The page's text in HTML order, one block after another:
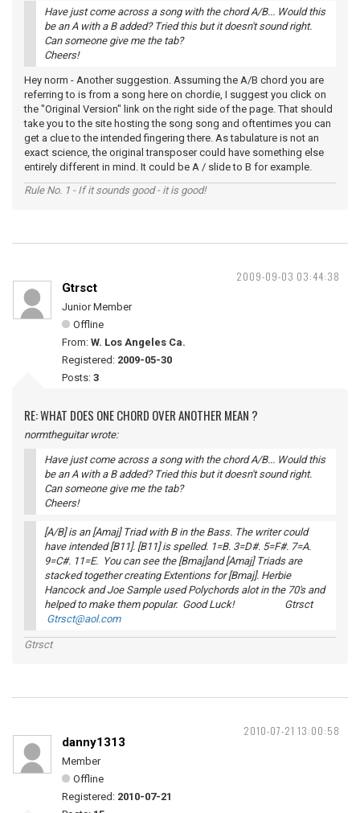
Have just come across a song with the chord A/B... Would this
be an A with a B added? Tried this but it doesn't sound right.
Can someone give me the tab?
Cheers!
Hey norm - Another suggestion. Assuming the A/B chord you are
referring to is from a song here on chordie, I suggest you click on
the "Original Version" link on the right side of the page. That should
take you to the site hosting the song song and oftentimes you can
get a clue to the intended fingering there. As tabulature is not an
exact science, the original transposer could have something else
entirely different in mind. It could be A / slide to B for example.
Rule No. 1 - If it sounds good - it is good!
2009-09-03 03:44:38
Gtrsct
Junior Member
Offline
From: W. Los Angeles Ca.
Registered: 2009-05-30
Posts: 3
RE: WHAT DOES ONE CHORD OVER ANOTHER MEAN ?
normtheguitar wrote:
Have just come across a song with the chord A/B... Would this
be an A with a B added? Tried this but it doesn't sound right.
Can someone give me the tab?
Cheers!
[A/B] is an [Amaj] Triad with B in the Bass. The writer could
have intended [B11]. [B11] is spelled. 1=B. 3=D#. 5=F#. 7=A.
9=C#. 11=E. You can see the [Bmaj]and [Amaj] Triads are
stacked together creating Extentions for [Bmaj]. Herbie
Hancock and Joe Sample used Polychords alot in the 70's and
helped to make them popular. Good Luck! Gtrsct
Gtrsct@aol.com
Gtrsct
2010-07-21 13:00:58
danny1313
Member
Offline
Registered: 2010-07-21